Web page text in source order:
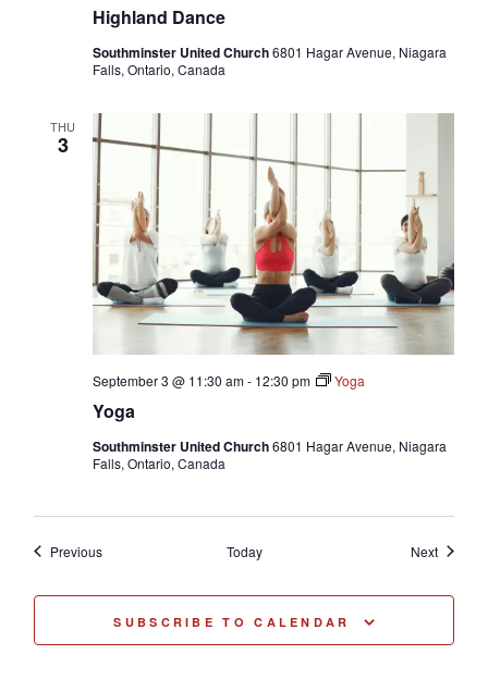
Highland Dance
Southminster United Church6801 Hagar Avenue, Niagara
Falls, Ontario, Canada
THU
3
Yoga
September 3 @ 11:30 am- 12:30 pm Yoga
Southminster United Church6801 Hagar Avenue, Niagara
Falls, Ontario, Canada
PreviousEvents Today NextEvents
SUBSCRIBE TO CALENDAR